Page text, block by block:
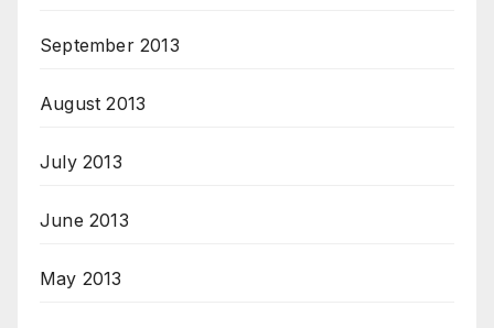
September 2013
August 2013
July 2013
June 2013
May 2013